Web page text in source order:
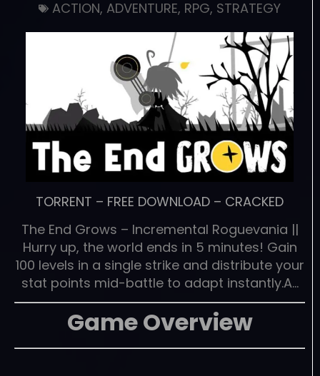
ACTION, ADVENTURE, RPG, STRATEGY
TORRENT – FREE DOWNLOAD – CRACKED
The End Grows – Incremental Roguevania ||
Hurry up, the world ends in 5 minutes! Gain
100 levels in a single strike and distribute your
stat points mid-battle to adapt instantly.A…
Game Overview